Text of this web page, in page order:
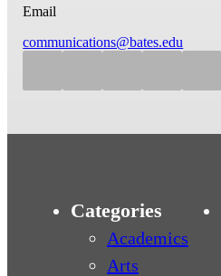
Email
communications@bates.edu
Categories
Academics
Arts